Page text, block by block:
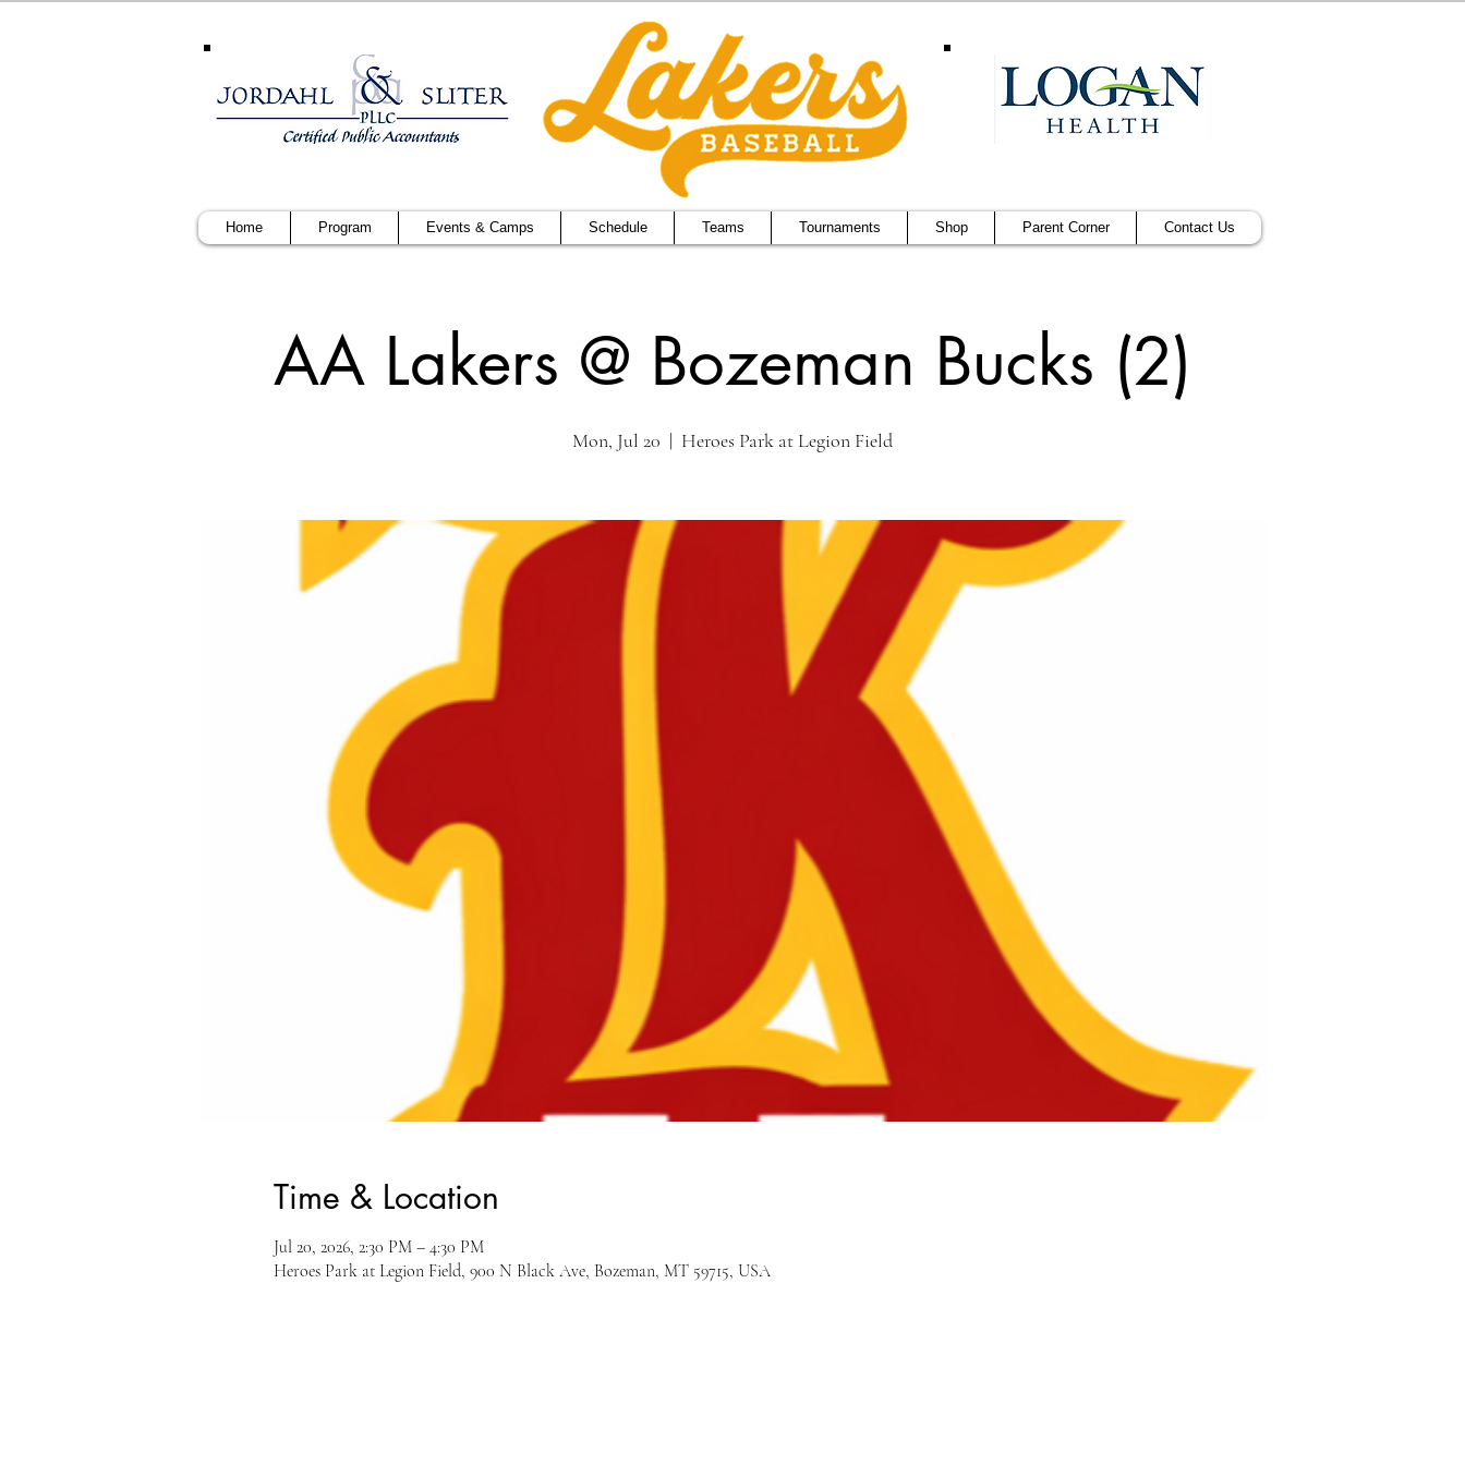
Home Program Events & Camps Schedule Teams Tournaments Shop Parent Corner Contact Us
AA Lakers @ Bozeman Bucks (2)
Mon, Jul 20
  |
Heroes Park at Legion Field
Time & Location
Jul 20, 2026, 2:30 PM – 4:30 PM
Heroes Park at Legion Field, 900 N Black Ave, Bozeman, MT 59715, USA